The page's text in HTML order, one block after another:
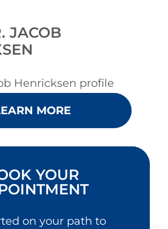
JACOB
MORE
YOUR
on your path to